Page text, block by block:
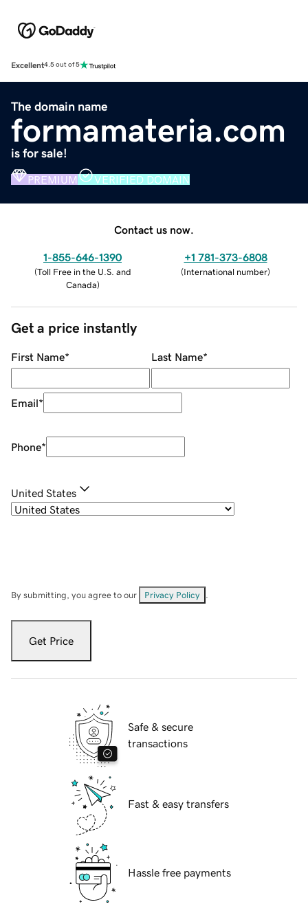
Excellent4.5 out of 5
The domain name
formamateria.com
is for sale!
PREMIUM VERIFIED DOMAIN
Contact us now.
1-855-646-1390
(Toll Free in the U.S. and
Canada)
+1 781-373-6808
(International number)
Get a price instantly
First Name* Last Name*
Email*
Phone*
United States
By submitting, you agree to our Privacy Policy
Get Price
Safe & secure
transactions
Fast & easy transfers
Hassle free payments